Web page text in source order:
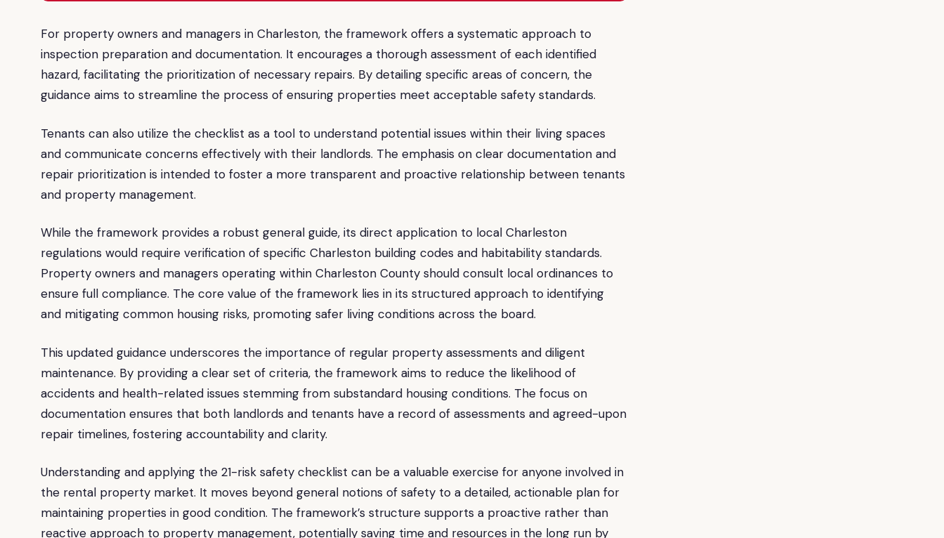
For property owners and managers in Charleston, the framework offers a systematic approach to
inspection preparation and documentation. It encourages a thorough assessment of each identified
hazard, facilitating the prioritization of necessary repairs. By detailing specific areas of concern, the
guidance aims to streamline the process of ensuring properties meet acceptable safety standards.
Tenants can also utilize the checklist as a tool to understand potential issues within their living spaces
and communicate concerns effectively with their landlords. The emphasis on clear documentation and
repair prioritization is intended to foster a more transparent and proactive relationship between tenants
and property management.
While the framework provides a robust general guide, its direct application to local Charleston
regulations would require verification of specific Charleston building codes and habitability standards.
Property owners and managers operating within Charleston County should consult local ordinances to
ensure full compliance. The core value of the framework lies in its structured approach to identifying
and mitigating common housing risks, promoting safer living conditions across the board.
This updated guidance underscores the importance of regular property assessments and diligent
maintenance. By providing a clear set of criteria, the framework aims to reduce the likelihood of
accidents and health-related issues stemming from substandard housing conditions. The focus on
documentation ensures that both landlords and tenants have a record of assessments and agreed-upon
repair timelines, fostering accountability and clarity.
Understanding and applying the 21-risk safety checklist can be a valuable exercise for anyone involved in
the rental property market. It moves beyond general notions of safety to a detailed, actionable plan for
maintaining properties in good condition. The framework’s structure supports a proactive rather than
reactive approach to property management, potentially saving time and resources in the long run by